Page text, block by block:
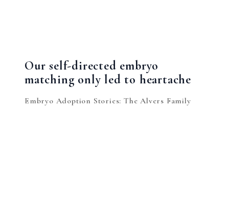
Our self-directed embryo
matching only led to heartache
Embryo Adoption Stories: The Alvers Family